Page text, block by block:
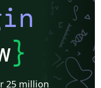
}
25 million